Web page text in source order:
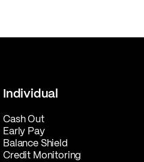
Individual
Cash Out
Early Pay
Balance Shield
Credit Monitoring